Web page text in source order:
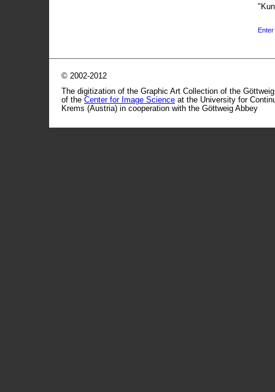
Enter
© 2002-2012
The digitization of the Graphic Art Collection of the
of the Center for Image Science at the University for
Krems (Austria) in cooperation with the Göttweig Abbey